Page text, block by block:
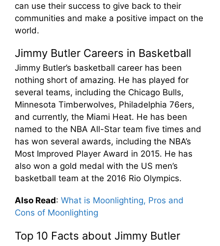
can use their success to give back to their
communities and make a positive impact on the
world.
Jimmy Butler Careers in Basketball
Jimmy Butler’s basketball career has been
nothing short of amazing. He has played for
several teams, including the Chicago Bulls,
Minnesota Timberwolves, Philadelphia 76ers,
and currently, the Miami Heat. He has been
named to the NBA All-Star team five times and
has won several awards, including the NBA’s
Most Improved Player Award in 2015. He has
also won a gold medal with the US men’s
basketball team at the 2016 Rio Olympics.
Also Read: What is Moonlighting, Pros and
Cons of Moonlighting
Top 10 Facts about Jimmy Butler